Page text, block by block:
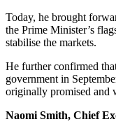
Today, he brought
the Prime Minister’s
stabilise the markets.
He further confirmed
government in
originally promised and
Naomi Smith, Chief